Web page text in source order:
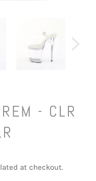
- CLR
at checkout.